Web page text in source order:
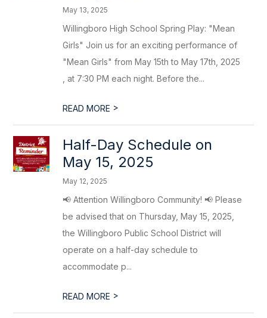
May 13, 2025
Willingboro High School Spring Play: "Mean
Girls" Join us for an exciting performance of
"Mean Girls" from May 15th to May 17th, 2025
, at 7:30 PM each night. Before the...
READ MORE >
Half-Day Schedule on
May 15, 2025
May 12, 2025
📢 Attention Willingboro Community! 📢 Please
be advised that on Thursday, May 15, 2025,
the Willingboro Public School District will
operate on a half-day schedule to
accommodate p...
READ MORE >